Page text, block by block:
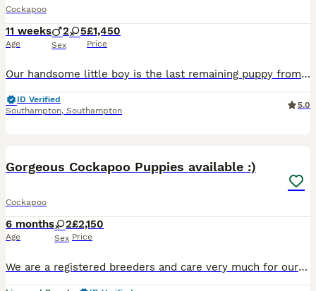
Cockapoo
11 weeks
Age
2 5
Sex
£1,450
Price
Our handsome little boy is the last remaining puppy from our beautiful litter of seven and is now looking for his perfect forever family. Raised in our loving family home, he has had the very best sta
ID Verified
Southampton, Southampton
5.0
Gorgeous Cockapoo Puppies available :)
Cockapoo
6 months
Age
2
Sex
£2,150
Price
We are a registered breeders and care very much for our bundles of joy 😊 We have gorgeous red and black puppies available to reserve who are ready to leave for their forever homes from 10 weeks of a